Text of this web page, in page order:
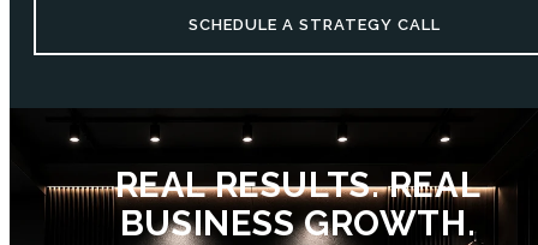
SCHEDULE A STRATEGY CALL
REAL RESULTS. REAL
BUSINESS GROWTH.